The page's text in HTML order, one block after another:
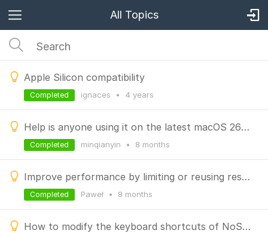
All Topics
Apple Silicon compatibility
ignaces • 4 years
Completed
Help is anyone using it on the latest macOS 26? It just keeps loading (spinning).
minqianyin • 8 months
Completed
Improve performance by limiting or reusing result tabs
Paweł • 8 months
Completed
How to modify the keyboard shortcuts of NoSQLBooster for MongoDB?